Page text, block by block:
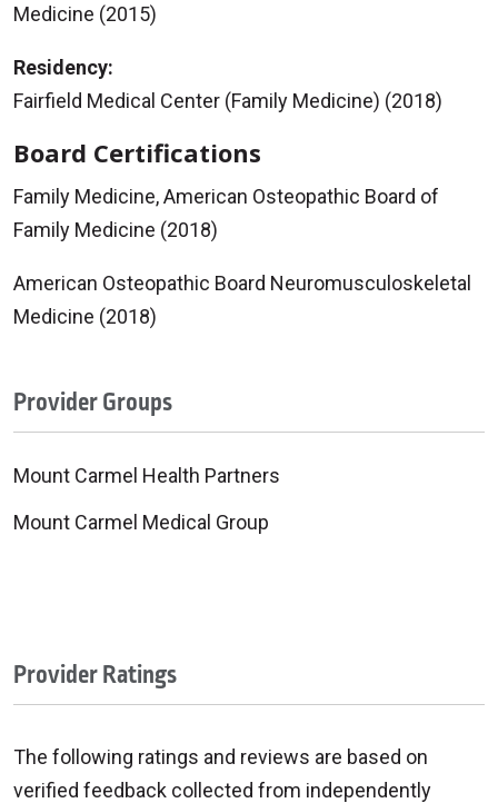
Medicine (2015)
Residency:
Fairfield Medical Center (Family Medicine) (2018)
Board Certifications
Family Medicine, American Osteopathic Board of
Family Medicine (2018)
American Osteopathic Board Neuromusculoskeletal
Medicine (2018)
Provider Groups
Mount Carmel Health Partners
Mount Carmel Medical Group
Provider Ratings
The following ratings and reviews are based on
verified feedback collected from independently